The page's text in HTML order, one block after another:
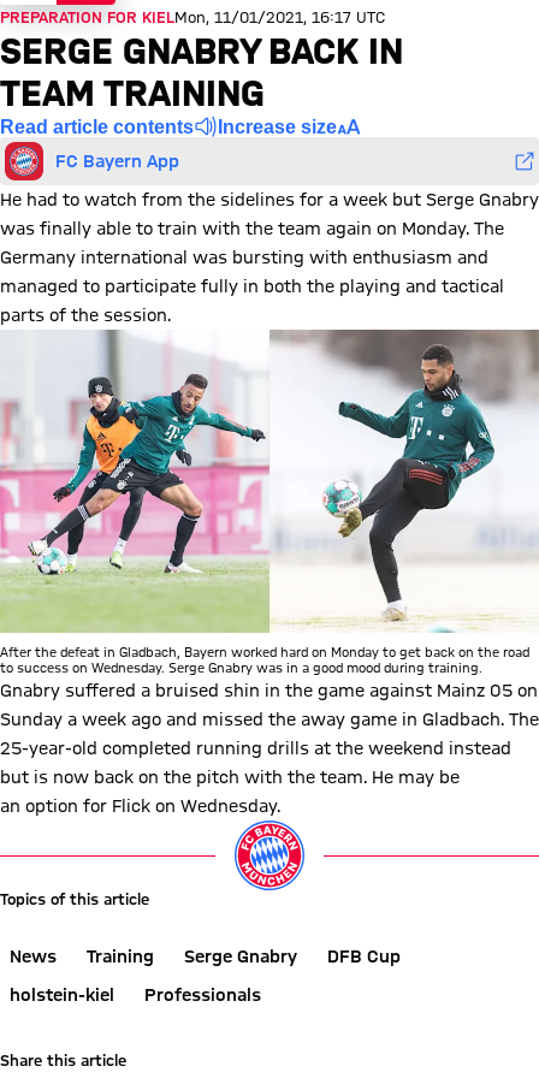
PREPARATION FOR KIELMon, 11/01/2021, 16:17 UTC
SERGE GNABRY BACK IN
TEAM TRAINING
Read article contents Increase size
FC Bayern App
He had to watch from the sidelines for a week but Serge Gnabry
was finally able to train with the team again on Monday. The
Germany international was bursting with enthusiasm and
managed to participate fully in both the playing and tactical
parts of the session.
After the defeat in Gladbach, Bayern worked hard on Monday to get back on the road
to success on Wednesday. Serge Gnabry was in a good mood during training.
Gnabry suffered a bruised shin in the game against Mainz 05 on
Sunday a week ago and missed the away game in Gladbach. The
25-year-old completed running drills at the weekend instead
but is now back on the pitch with the team. He may be
an option for Flick on Wednesday.
Topics of this article
News Training Serge Gnabry
DFB Cup
holstein-kiel
Professionals
Share this article